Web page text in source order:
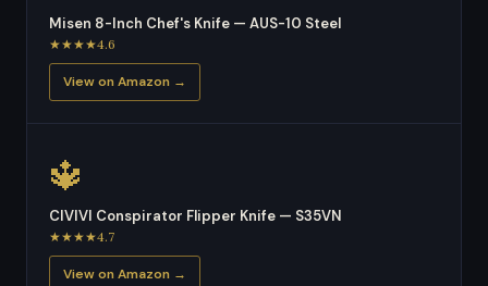
Misen 8-Inch Chef's Knife — AUS-10 Steel
★★★★4.6
View on Amazon →
🔱
CIVIVI Conspirator Flipper Knife — S35VN
★★★★4.7
View on Amazon →